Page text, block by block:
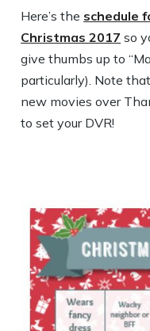
Here’s the schedule
Christmas 2017 so
give thumbs up to
particularly). Note
new movies over
to set your DVR!